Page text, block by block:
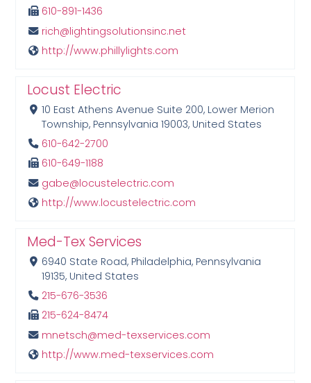
610-891-1436
rich@lightingsolutionsinc.net
http://www.phillylights.com
Locust Electric
10 East Athens Avenue Suite 200, Lower Merion
Township, Pennsylvania 19003, United States
610-642-2700
610-649-1188
gabe@locustelectric.com
http://www.locustelectric.com
Med-Tex Services
6940 State Road, Philadelphia, Pennsylvania
19135, United States
215-676-3536
215-624-8474
mnetsch@med-texservices.com
http://www.med-texservices.com